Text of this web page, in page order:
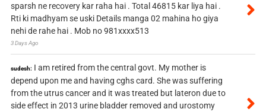
sparsh ne recovery kar raha hai . Total 46815 kar liya hai .
Rti ki madhyam se uski Details manga 02 mahina ho giya
nehi de rahe hai . Mob no 981xxxx513
3 Days Ago
sudesh: I am retired from the central govt. My mother is
depend upon me and having cghs card. She was suffering
from the utrus cancer and it was treated but lateron due to
side effect in 2013 urine bladder removed and urostomy